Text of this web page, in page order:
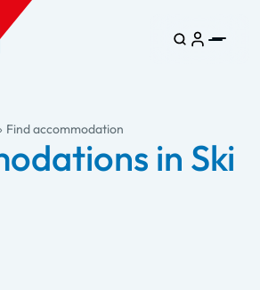
Find accommodation
in Ski